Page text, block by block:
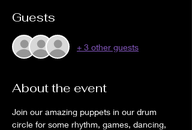
Guests
+ 3 other guests
About the event
Join our amazing puppets in our drum
circle for some rhythm, games, dancing,